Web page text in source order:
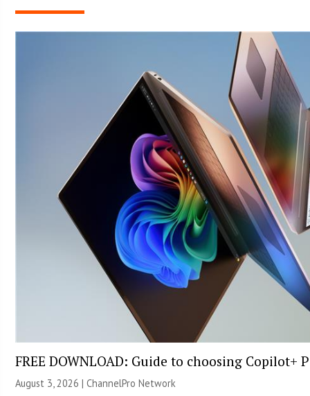
FREE DOWNLOAD: Guide to choosing Copilot+
August 3, 2026 |ChannelPro Network